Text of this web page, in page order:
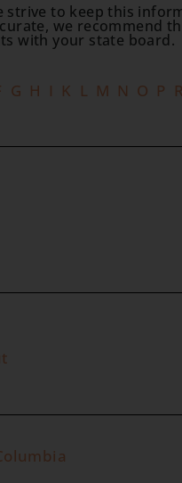
strive to keep this
we recommend
with your state board.
G H I K L M N O P R